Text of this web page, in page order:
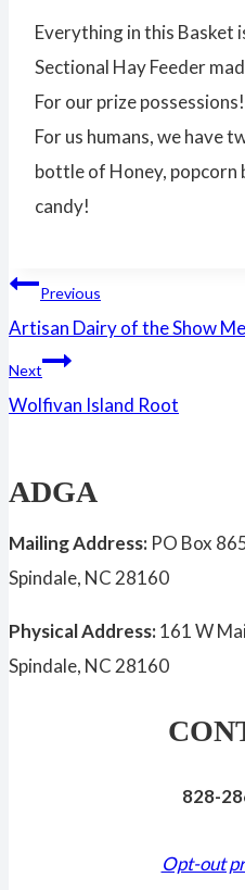
Everything in this Basket
Sectional Hay Feeder
For our prize possessions!
For us humans, we have
bottle of Honey, popcorn
candy!
Post
navigation
Previous
Artisan Dairy of the Show
Next
Wolfivan Island Root
ADGA
Mailing Address: PO Box
Spindale, NC 28160
Physical Address:161 W
Spindale, NC 28160
828-
Opt-out